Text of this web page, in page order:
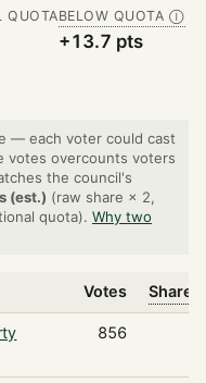
QUOTABELOW QUOTA Ⓘ
+13.7 pts
— each voter could cast
votes overcounts voters
the council's
(est.) (raw share × 2,
quota). Why two
Votes Share
856